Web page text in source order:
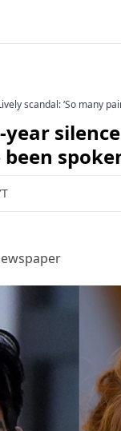
scandal: ‘So many